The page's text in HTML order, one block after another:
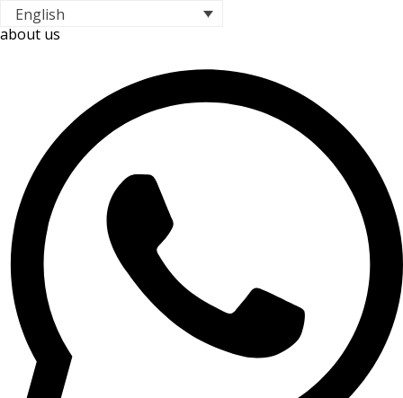
English
about us